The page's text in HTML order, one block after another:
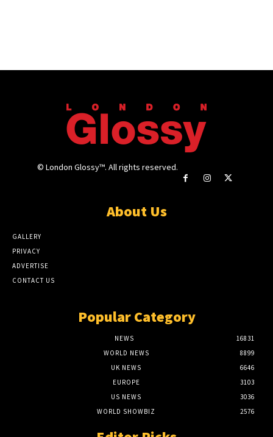
© London Glossy™. All rights reserved.
About Us
GALLERY
PRIVACY
ADVERTISE
CONTACT US
Popular Category
NEWS
16831
WORLD NEWS
8899
UK NEWS
6646
EUROPE
3103
US NEWS
3036
WORLD SHOWBIZ
2576